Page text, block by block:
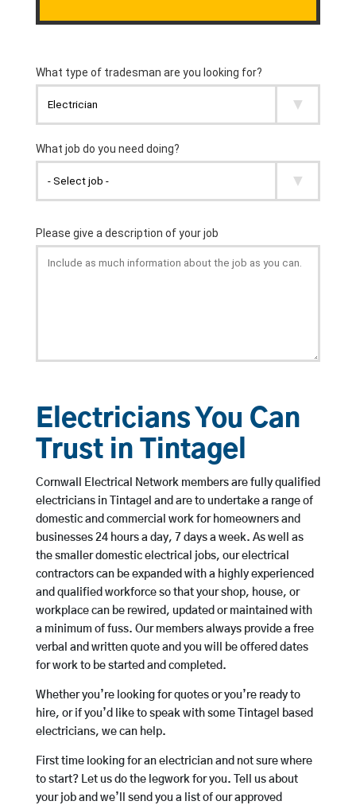
Electricians You Can
Trust in Tintagel
Cornwall Electrical Network members are fully qualified
electricians in Tintagel and are to undertake a range of
domestic and commercial work for homeowners and
businesses 24 hours a day, 7 days a week. As well as
the smaller domestic electrical jobs, our electrical
contractors can be expanded with a highly experienced
and qualified workforce so that your shop, house, or
workplace can be rewired, updated or maintained with
a minimum of fuss. Our members always provide a free
verbal and written quote and you will be offered dates
for work to be started and completed.
Whether you’re looking for quotes or you’re ready to
hire, or if you’d like to speak with some Tintagel based
electricians, we can help.
First time looking for an electrician and not sure where
to start? Let us do the legwork for you. Tell us about
your job and we’ll send you a list of our approved